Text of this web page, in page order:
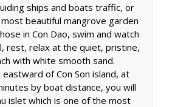
ships and boats traffic, or
beautiful mangrove garden
in Con Dao, swim and watch
rest, relax at the quiet, pristine,
with white smooth sand.
eastward of Con Son island, at
by boat distance, you will
islet which is one of the most